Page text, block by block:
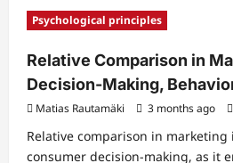
Ethical
Behavior
in
Principles,
Practices,
Impact
Psychological principles
Relative Comparison in
Decision-Making,
Matias Rautamäki 3 months ago
Relative comparison in marketing
consumer decision-making, as it